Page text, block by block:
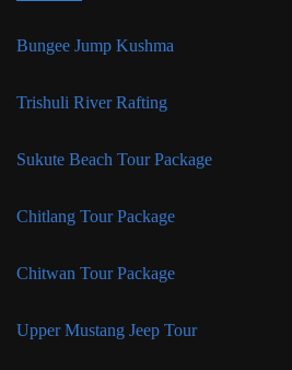
Bungee Jump Kushma
Trishuli River Rafting
Sukute Beach Tour Package
Chitlang Tour Package
Chitwan Tour Package
Upper Mustang Jeep Tour